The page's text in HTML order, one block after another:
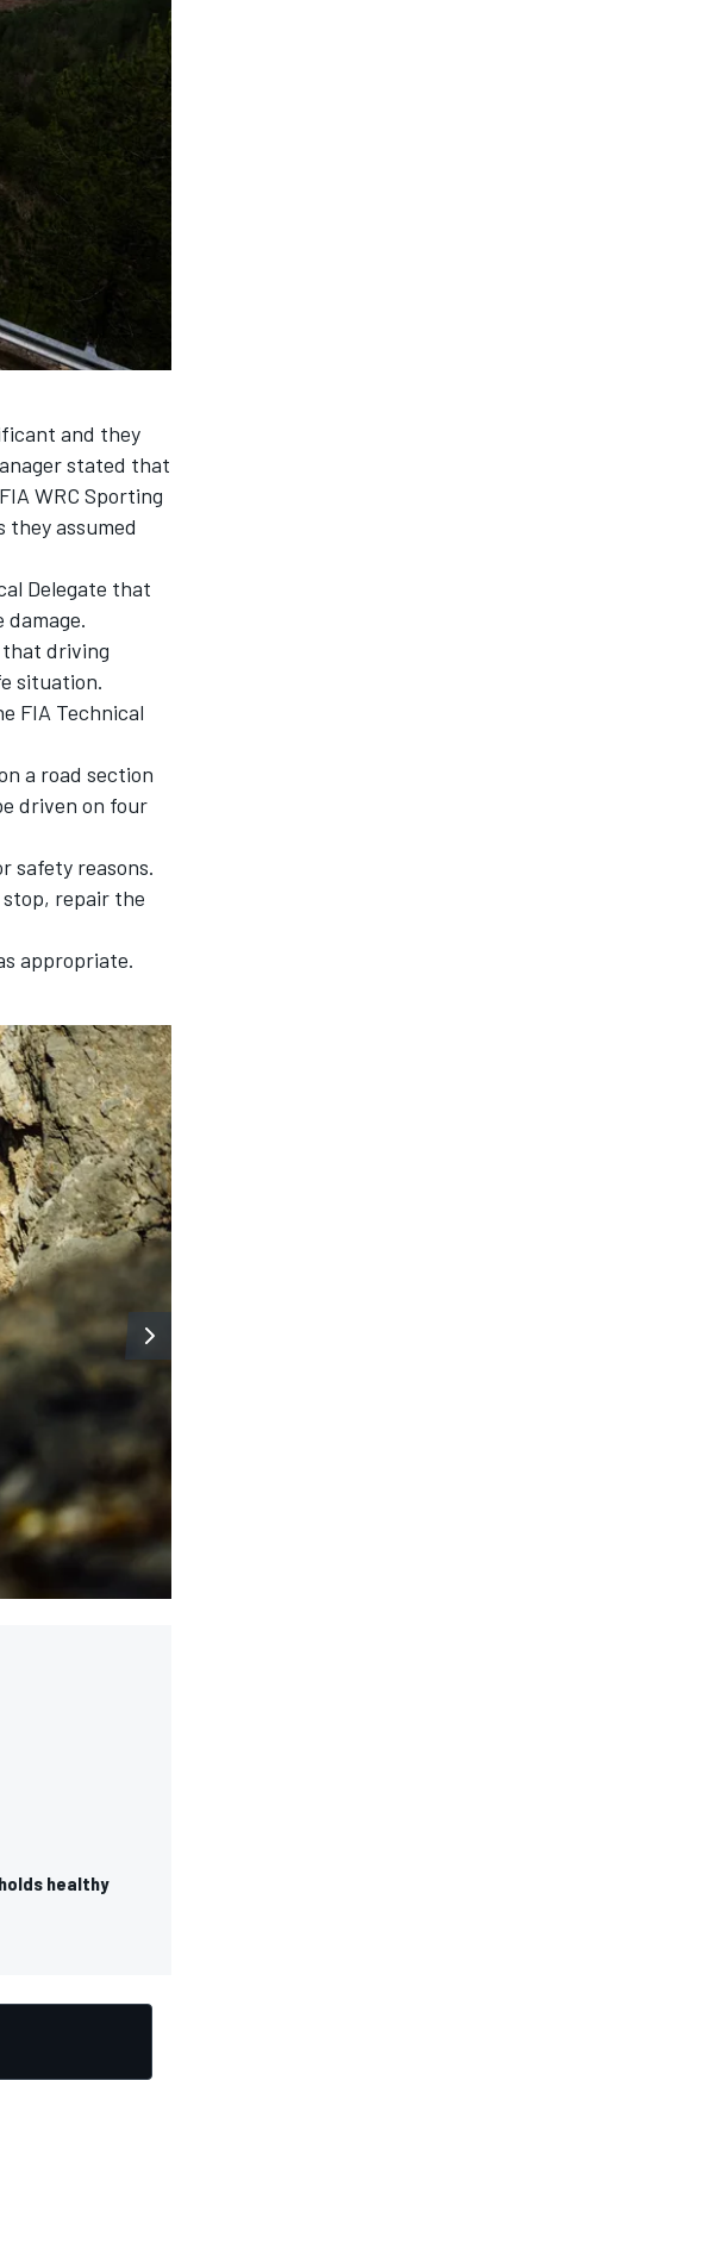
and they
stated that
WRC Sporting
assumed
Delegate that
that driving
situation.
FIA Technical
a road section
driven on four
safety reasons.
repair the
appropriate.
healthy